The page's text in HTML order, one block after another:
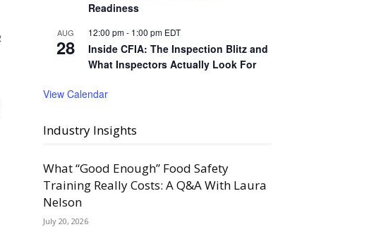
Readiness
AUG
28
12:00 pm- 1:00 pm EDT
Inside CFIA: The Inspection Blitz and
What Inspectors Actually Look For
View Calendar
Industry Insights
What “Good Enough” Food Safety
Training Really Costs: A Q&A With Laura
Nelson
July 20, 2026